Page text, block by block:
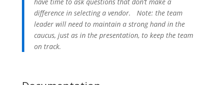
difference in selecting a vendor.
Note: the team
leader will need to maintain a strong hand in the
caucus, just as in the presentation, to keep the team
on track.